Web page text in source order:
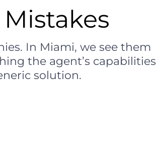
In Miami, we see them
the agent’s capabilities
solution.